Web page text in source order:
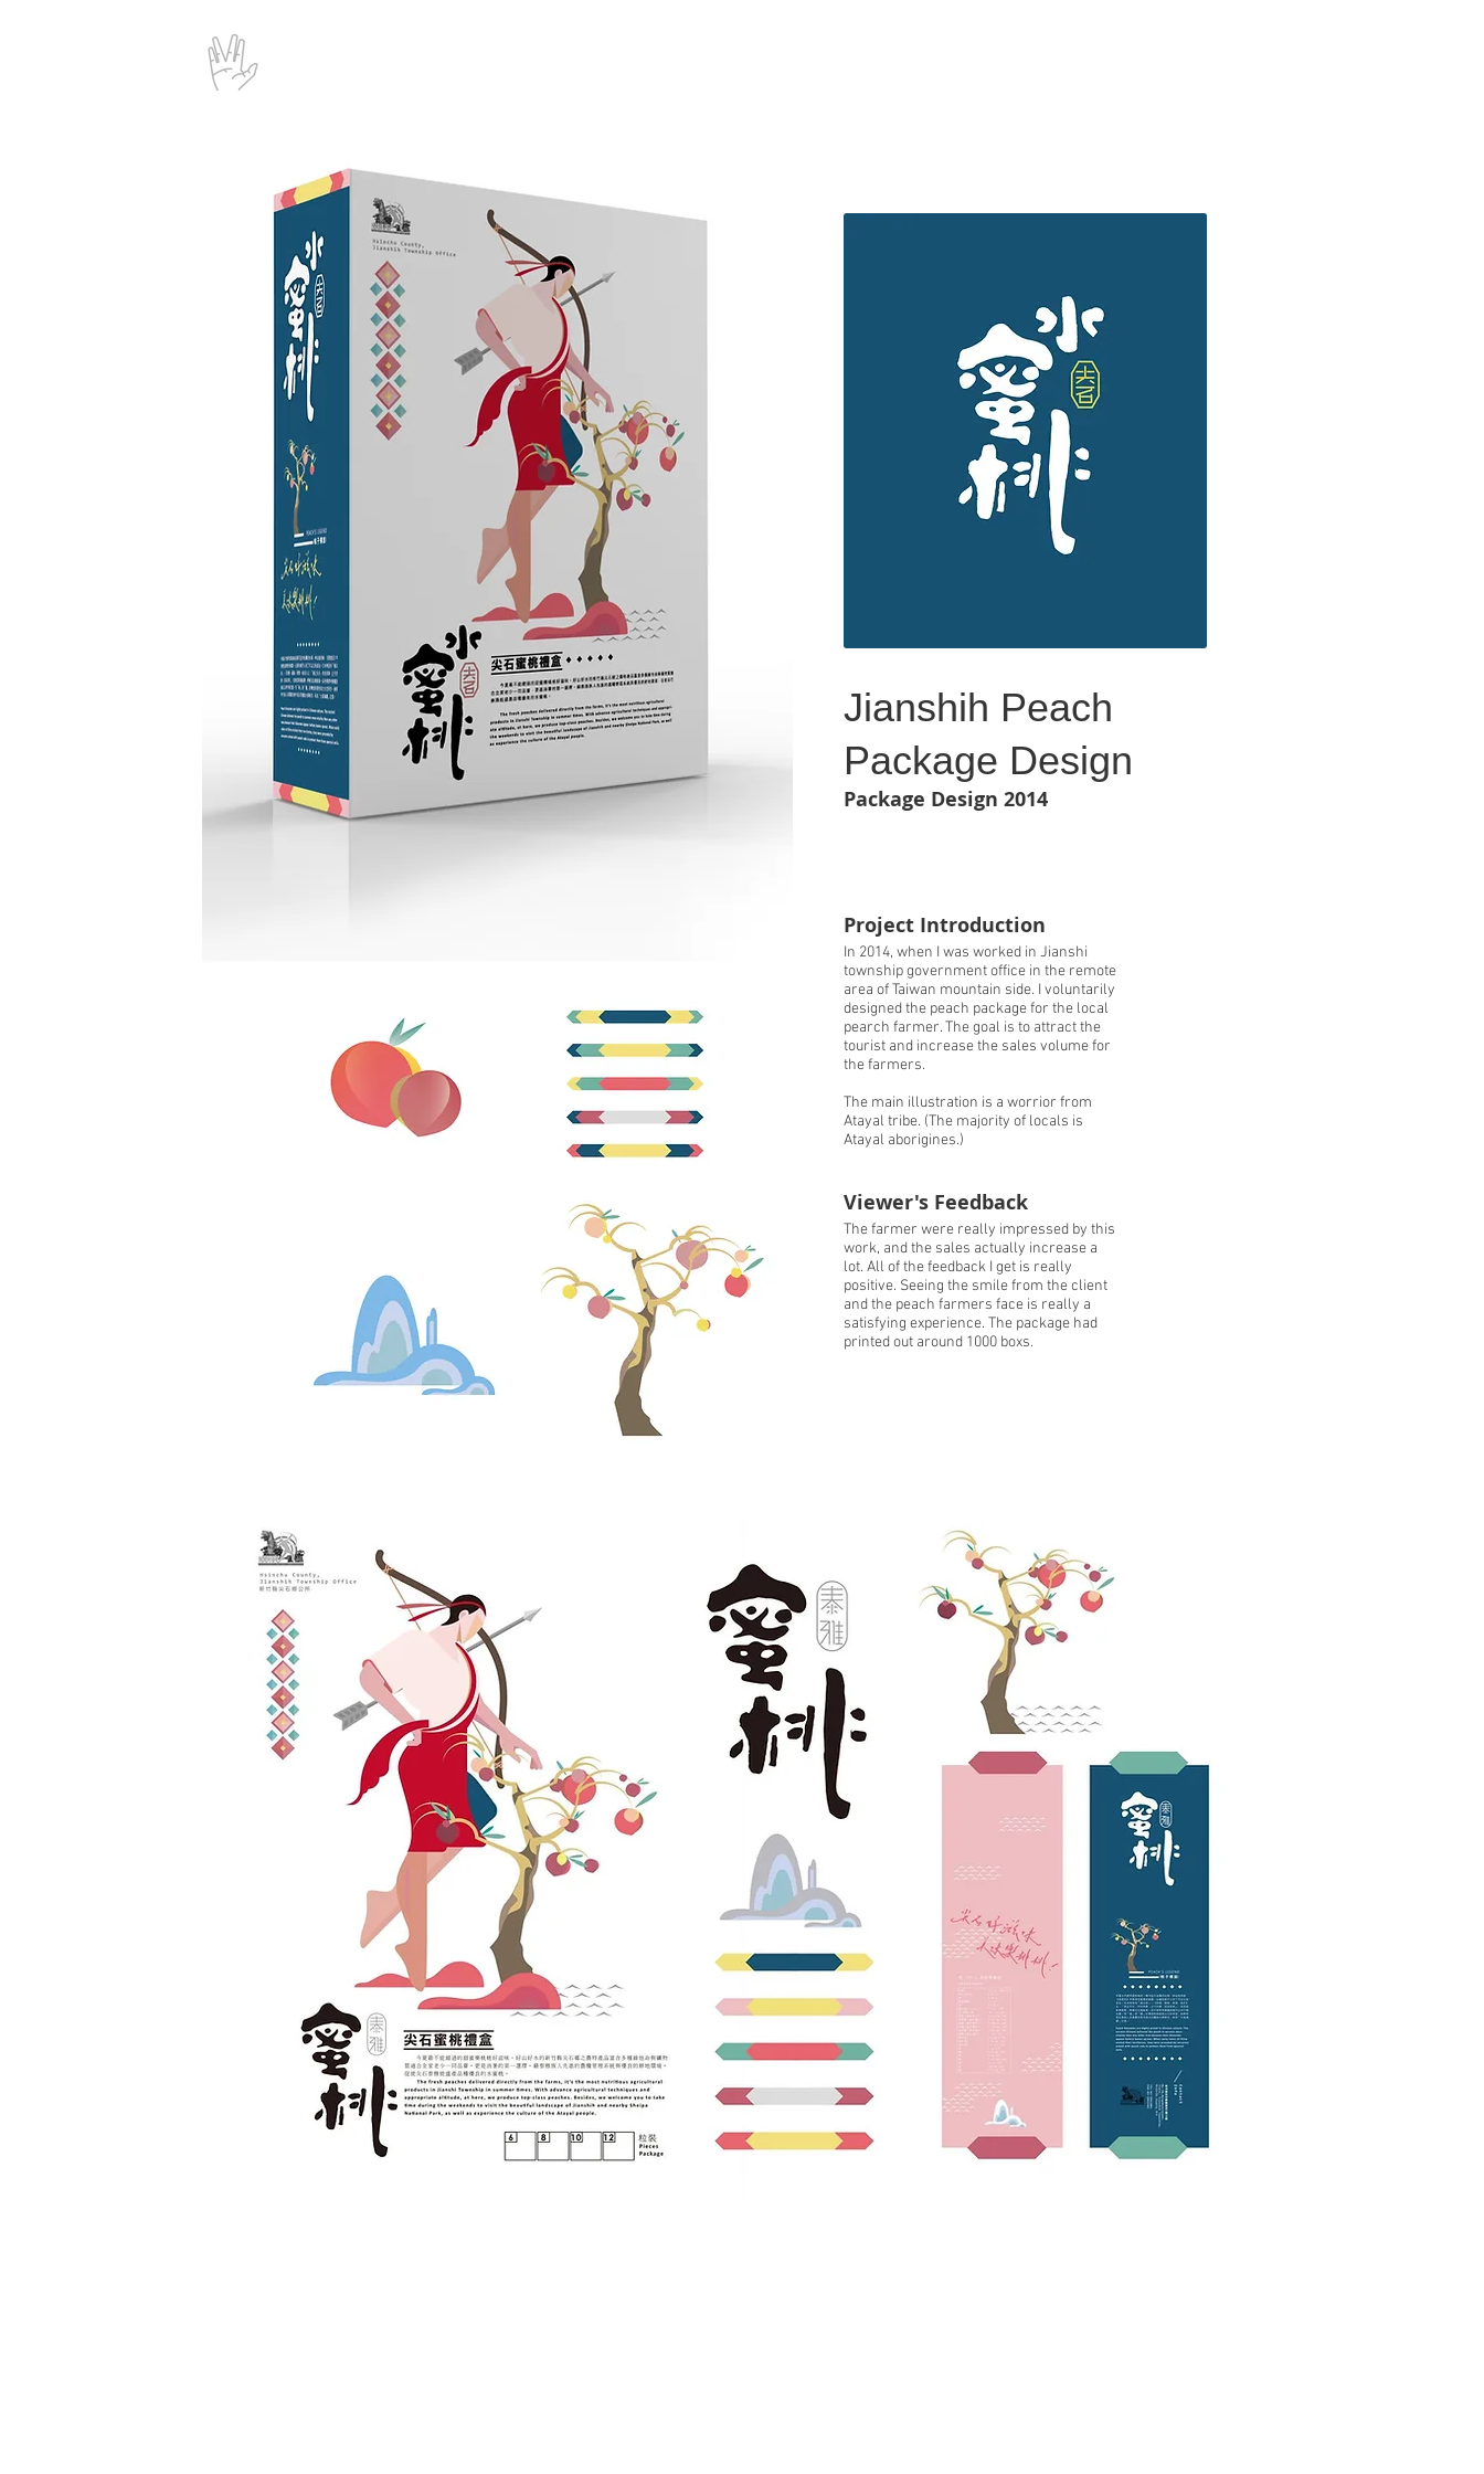
Jianshih Peach
Package Design
Package Design 2014
Project Introduction
In 2014, when I was worked in Jianshi
township government office in the remote
area of Taiwan mountain side. I voluntarily
designed the peach package for the local
pearch farmer. The goal is to attract the
tourist and increase the sales volume for
the farmers.
The main illustration is a worrior from
Atayal tribe. (The majority of locals is
Atayal aborigines.)
Viewer's Feedback
The farmer were really impressed by this
work, and the sales actually increase a
lot. All of the feedback I get is really
positive. Seeing the smile from the client
and the peach farmers face is really a
satisfying experience. The package had
printed out around 1000 boxs.